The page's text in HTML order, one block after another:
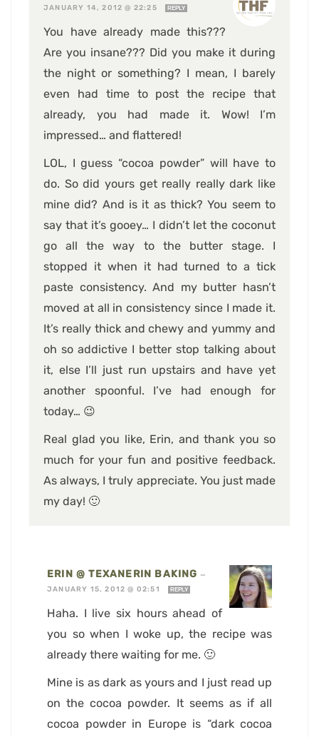
JANUARY 14, 2012 @ 22:25
REPLY
You have already made this???
Are you insane??? Did you make it during
the night or something? I mean, I barely
even had time to post the recipe that
already, you had made it. Wow! I’m
impressed… and flattered!
LOL, I guess “cocoa powder” will have to
do. So did yours get really really dark like
mine did? And is it as thick? You seem to
say that it’s gooey… I didn’t let the coconut
go all the way to the butter stage. I
stopped it when it had turned to a tick
paste consistency. And my butter hasn’t
moved at all in consistency since I made it.
It’s really thick and chewy and yummy and
oh so addictive I better stop talking about
it, else I’ll just run upstairs and have yet
another spoonful. I’ve had enough for
today… 😉
Real glad you like, Erin, and thank you so
much for your fun and positive feedback.
As always, I truly appreciate. You just made
my day! 🙂
ERIN @ TEXANERIN BAKING —
JANUARY 15, 2012 @ 02:51
REPLY
Haha. I live six hours ahead of
you so when I woke up, the recipe was
already there waiting for me. 🙂
Mine is as dark as yours and I just read up
on the cocoa powder. It seems as if all
cocoa powder in Europe is “dark cocoa